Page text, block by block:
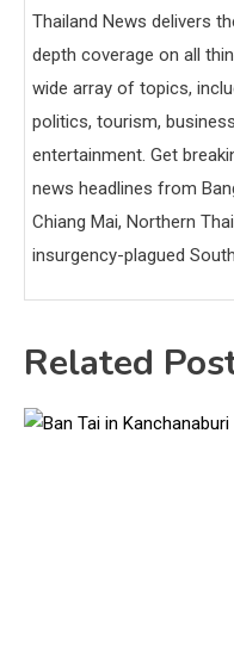
Thailand News delivers
depth coverage on all
wide array of topics,
politics, tourism,
entertainment. Get
news headlines from
Chiang Mai, Northern
insurgency-plagued
Related